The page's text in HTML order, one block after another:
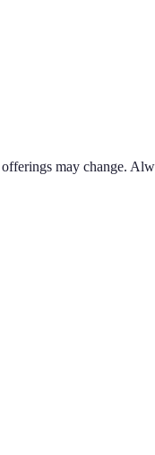
offerings may change.